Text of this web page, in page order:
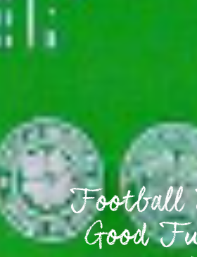
Football
Good